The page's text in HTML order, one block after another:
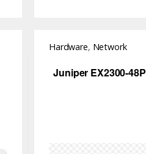
Hardware, Network
Juniper EX2300-48P